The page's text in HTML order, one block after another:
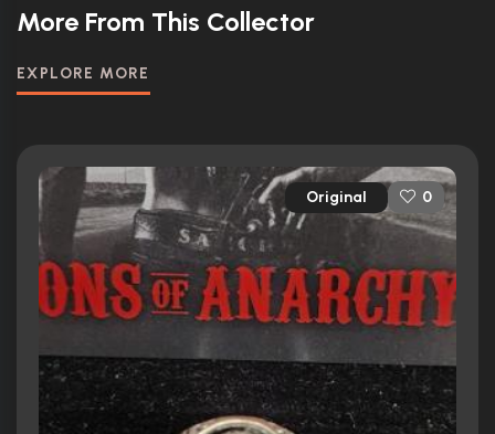
More From This Collector
EXPLORE MORE
Original 0